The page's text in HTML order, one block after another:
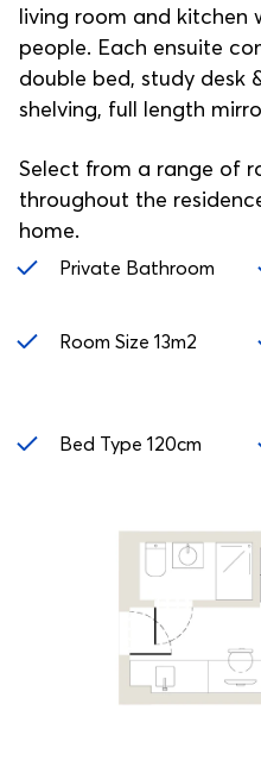
living room and kitchen
people. Each ensuite
double bed, study desk
shelving, full length
Select from a range of
throughout the
home.
Private Bathroom
Room Size 13m2
Bed Type 120cm